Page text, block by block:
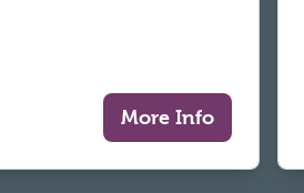
More Info